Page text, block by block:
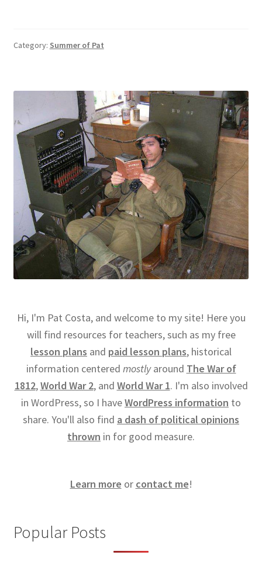
Category: Summer of Pat
Hi, I'm Pat Costa, and welcome to my site! Here you
will find resources for teachers, such as my free
lesson plans and paid lesson plans, historical
information centered mostlyaround The War of
1812,World War 2, and World War 1. I'm also involved
in WordPress, so I haveWordPress information to
share. You'll also find a dash of political opinions
thrown in for good measure.
Learn more or contact me!
Popular Posts